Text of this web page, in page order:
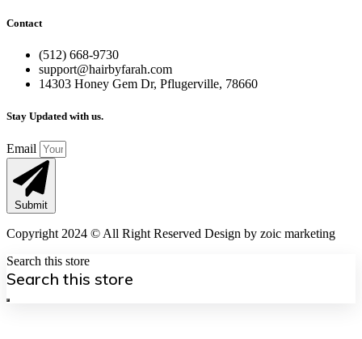
Contact
(512) 668-9730
support@hairbyfarah.com
14303 Honey Gem Dr, Pflugerville, 78660
Stay Updated with us.
Email
Submit
Copyright 2024 © All Right Reserved Design by zoic marketing
Search this store